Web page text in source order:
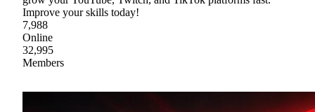
Improve your skills today!
7,988
Online
32,995
Members